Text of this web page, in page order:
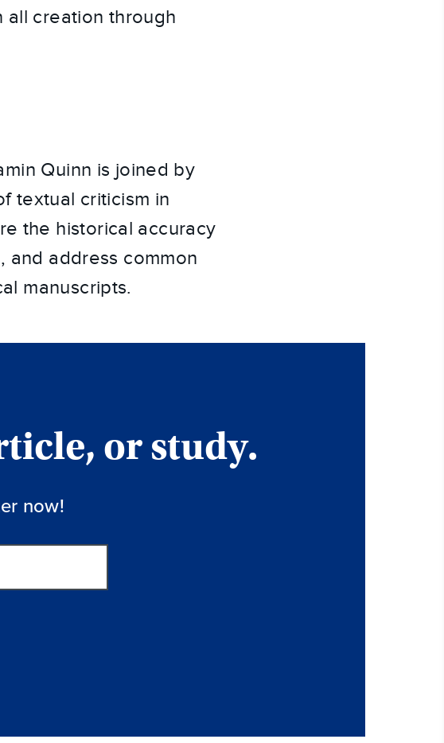
all creation through
Quinn is joined by
textual criticism in
the historical accuracy
and address common
manuscripts.
or study.
now!